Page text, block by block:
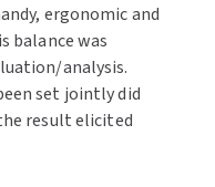
ergonomic and
balance was
analysis.
set jointly did
result elicited